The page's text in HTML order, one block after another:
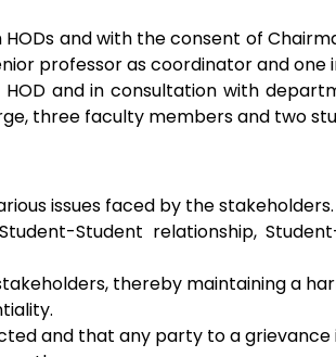
and with the consent of
professor as coordinator and
and in consultation with
three faculty members and two
issues faced by the stakeholders.
Student relationship,
thereby maintaining a
and that any party to a grievance